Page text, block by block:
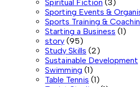
Spiritual Fiction (3)
Sporting Events &
Sports Training &
Starting a Business (1)
story (95)
Study Skills (2)
Sustainable Development
Swimming (1)
Table Tennis (1)